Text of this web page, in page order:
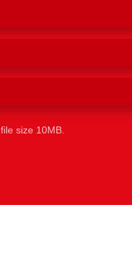
size 10MB.